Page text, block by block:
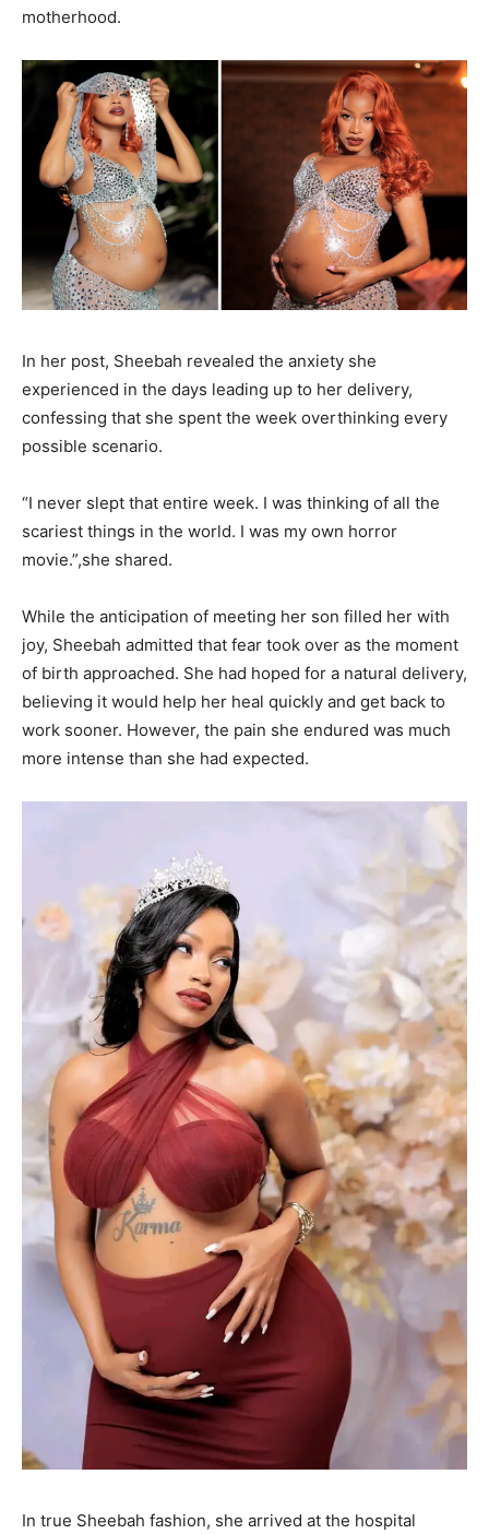
motherhood.
In her post, Sheebah revealed the anxiety she
experienced in the days leading up to her delivery,
confessing that she spent the week overthinking every
possible scenario.
“I never slept that entire week. I was thinking of all the
scariest things in the world. I was my own horror
movie.”,she shared.
While the anticipation of meeting her son filled her with
joy, Sheebah admitted that fear took over as the moment
of birth approached. She had hoped for a natural delivery,
believing it would help her heal quickly and get back to
work sooner. However, the pain she endured was much
more intense than she had expected.
In true Sheebah fashion, she arrived at the hospital